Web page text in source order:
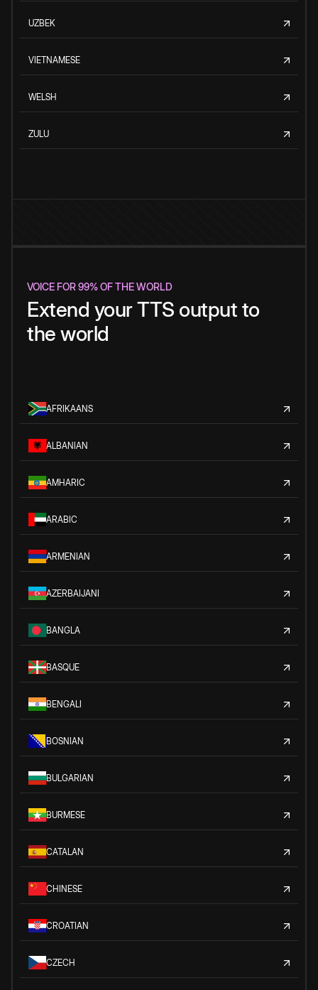
UZBEK
VIETNAMESE
WELSH
ZULU
VOICE FOR 99% OF THE WORLD
Extend your TTS output to
the world
AFRIKAANS
ALBANIAN
AMHARIC
ARABIC
ARMENIAN
AZERBAIJANI
BANGLA
BASQUE
BENGALI
BOSNIAN
BULGARIAN
BURMESE
CATALAN
CHINESE
CROATIAN
CZECH